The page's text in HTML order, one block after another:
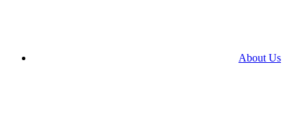
About Us